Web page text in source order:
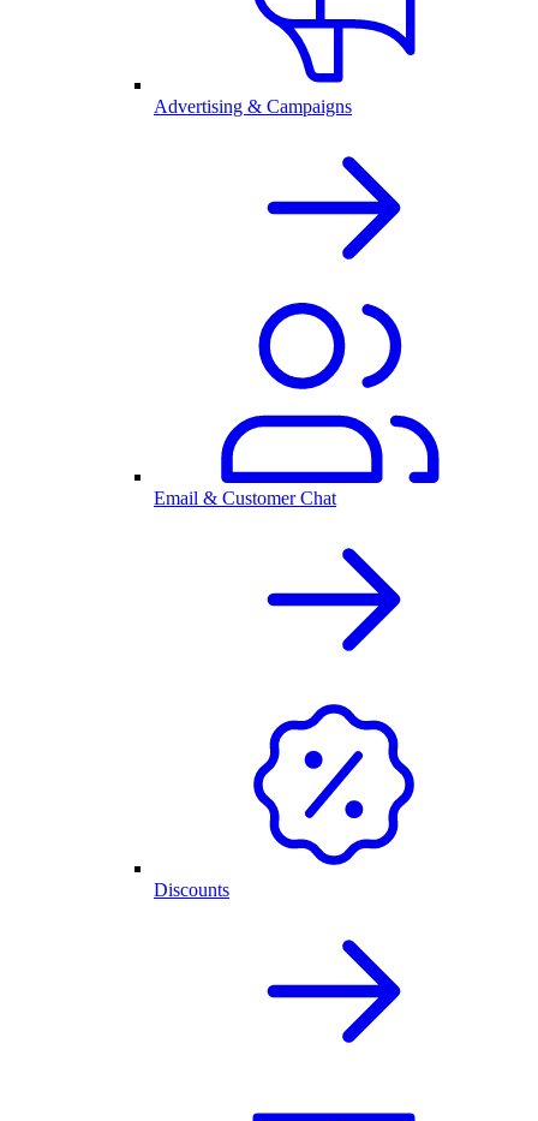
Advertising & Campaigns
Email & Customer Chat
Discounts